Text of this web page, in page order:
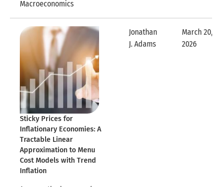
Macroeconomics
Sticky Prices for
Inflationary Economies: A
Tractable Linear
Approximation to Menu
Cost Models with Trend
Inflation
Jonathan
J. AdamsExpandable Row
March 20,
2026